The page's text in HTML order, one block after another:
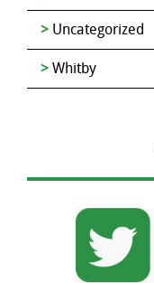
Uncategorized
Whitby